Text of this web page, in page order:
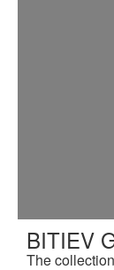
BITIEV
The